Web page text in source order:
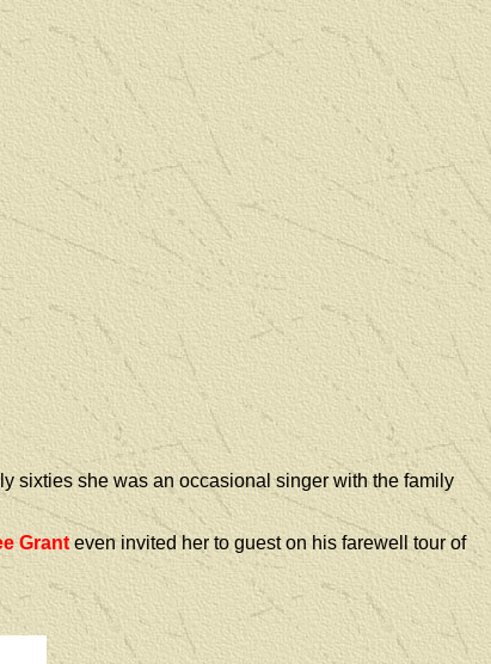
sixties she was an occasional singer with the family
Granteven invited her to guest on his farewell tour of